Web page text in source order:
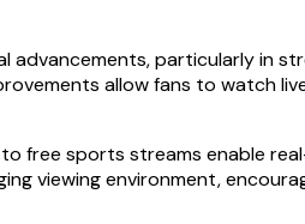
particularly in
allow fans to watch
free sports streams enable
viewing environment,